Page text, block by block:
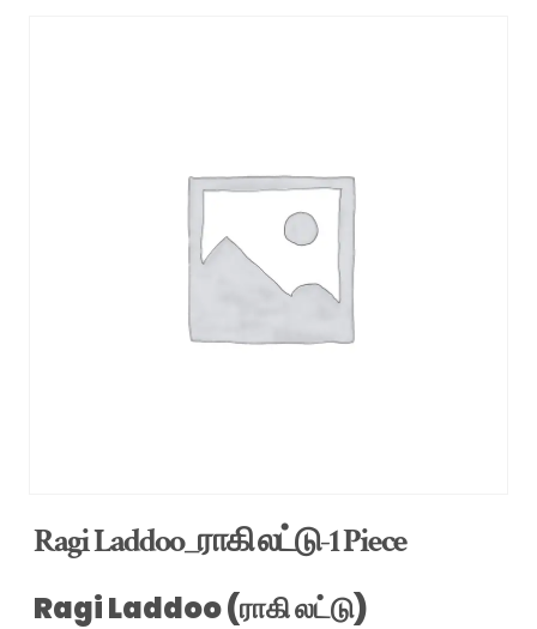
Ragi Laddoo_ராகி லட்டு-1 Piece
Ragi Laddoo (ராகி லட்டு)